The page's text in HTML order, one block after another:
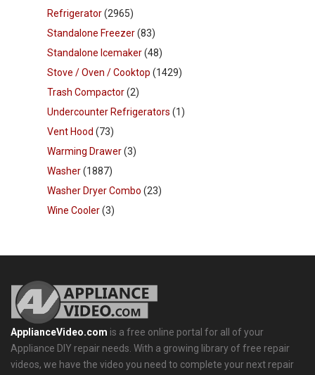
Refrigerator(2965)
Standalone Freezer(83)
Standalone Icemaker(48)
Stove / Oven / Cooktop (1429)
Trash Compactor(2)
Undercounter Refrigerators (1)
Vent Hood (73)
Warming Drawer(3)
Washer(1887)
Washer Dryer Combo (23)
Wine Cooler(3)
ApplianceVideo.com is a free online portal for all of your
Appliance DIY repair needs. With a growing library of free repair
videos, we have the video you need to complete your next repair